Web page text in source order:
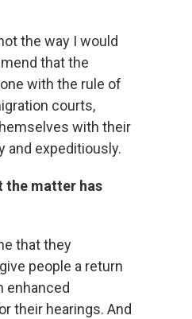
the way I would
that the
with the rule of
courts,
with their
and expeditiously.
the matter has
that they
people a return
enhanced
their hearings. And